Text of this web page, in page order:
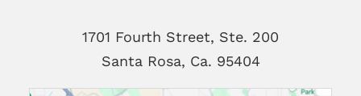
1701 Fourth Street, Ste. 200
Santa Rosa, Ca. 95404